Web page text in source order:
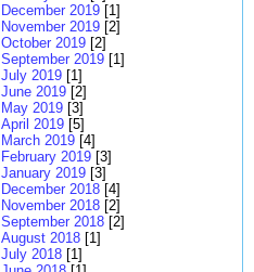
December 2019 [1]
November 2019 [2]
October 2019 [2]
September 2019 [1]
July 2019 [1]
June 2019 [2]
May 2019 [3]
April 2019 [5]
March 2019 [4]
February 2019 [3]
January 2019 [3]
December 2018 [4]
November 2018 [2]
September 2018 [2]
August 2018 [1]
July 2018 [1]